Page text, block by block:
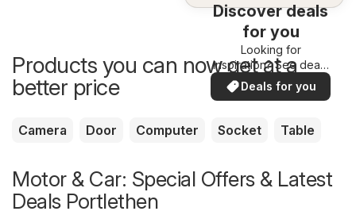
Discover deals
for you
Looking for
inspiration? See deals
in your area!
Deals for you
Products you can now get at a
better price
Camera Door Computer Socket Table
Motor & Car: Special Offers & Latest
Deals Portlethen